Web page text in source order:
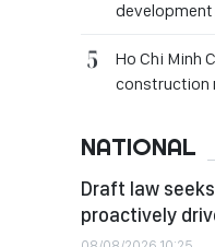
development
Ho Chi Minh
construction
NATIONAL
Draft law
proactively